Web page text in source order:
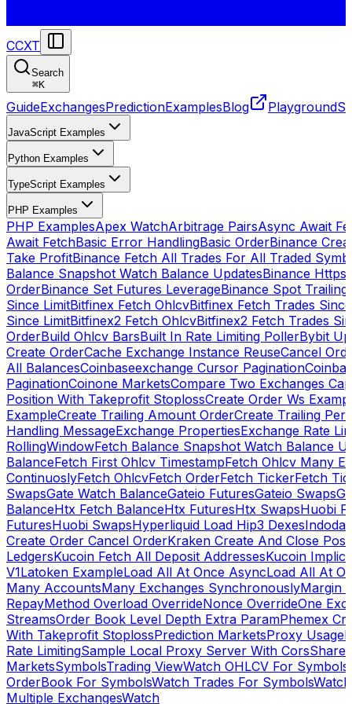
CCXT
Search
⌘K
GuideExchangesPredictionExamplesBlog Playground
JavaScript Examples
Python Examples
TypeScript Examples
PHP Examples
PHP ExamplesApex WatchArbitrage PairsAsync Await
Await FetchBasic Error HandlingBasic OrderBinance
Take ProfitBinance Fetch All Trades For All Traded
Balance Snapshot Watch Balance UpdatesBinance Https
OrderBinance Set Futures LeverageBinance Spot Trailing
Since LimitBitfinex Fetch OhlcvBitfinex Fetch Trades Since
Since LimitBitfinex2 Fetch OhlcvBitfinex2 Fetch Trades
OrderBuild Ohlcv BarsBuilt In Rate Limiting PollerBybit
Create OrderCache Exchange Instance ReuseCancel
All BalancesCoinbaseexchange Cursor Pagination
PaginationCoinone MarketsCompare Two Exchanges
Position With Takeprofit StoplossCreate Order Ws
ExampleCreate Trailing Amount OrderCreate Trailing
Handling MessageExchange PropertiesExchange Rate
RollingWindowFetch Balance Snapshot Watch Balance
BalanceFetch First Ohlcv TimestampFetch Ohlcv Many
ContinuoslyFetch OhlcvFetch OrderFetch TickerFetch
SwapsGate Watch BalanceGateio FuturesGateio Swaps
BalanceHtx Fetch BalanceHtx FuturesHtx SwapsHuobi
FuturesHuobi SwapsHyperliquid Load Hip3 Dexes
Create Order Cancel OrderKraken Create And Close
LedgersKucoin Fetch All Deposit AddressesKucoin
V1Latoken ExampleLoad All At Once AsyncLoad All At
Many AccountsMany Exchanges SynchronouslyMargin
RepayMethod Overload OverrideNonce OverrideOne
StreamsOrder Book Level Depth Extra ParamPhemex
With Takeprofit StoplossPrediction MarketsProxy Usage
Rate LimitingSample Local Proxy Server With CorsShared
MarketsSymbolsTrading ViewWatch OHLCV For Symbols
OrderBook For SymbolsWatch Trades For Symbols
Multiple ExchangesWatch